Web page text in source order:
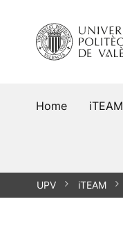
content
Home iTEAM
UPV iTEAM